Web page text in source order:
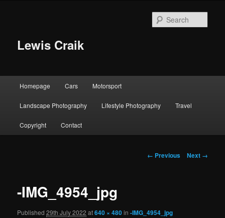
Lewis Craik
Homepage Cars Motorsport
Landscape Photography Lifestyle Photography Travel
Copyright Contact
Image
← Previous Next →
-IMG_4954_jpg
Published29th July 2022 at640 × 480in-IMG_4954_jpg